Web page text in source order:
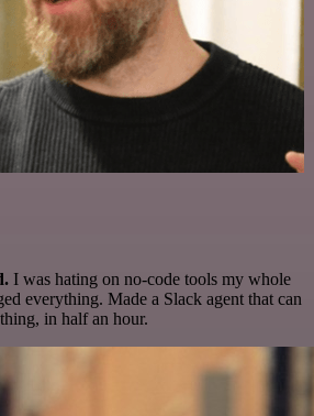
I was hating on no-code tools my whole
everything. Made a Slack agent that can
in half an hour.